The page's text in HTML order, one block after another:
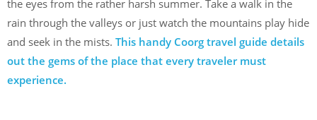
the eyes from the rather harsh summer. Take a walk in the
rain through the valleys or just watch the mountains play hide
and seek in the mists. This handy Coorg travel guide details
out the gems of the place that every traveler must
experience.